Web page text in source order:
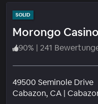
SOLID
Morongo
90% | 241
49500 Seminole Drive
Cabazon, CA |